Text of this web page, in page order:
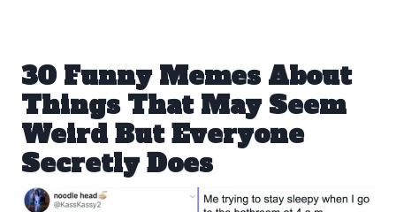
30 Funny Memes About
Things That May Seem
Weird But Everyone
Secretly Does